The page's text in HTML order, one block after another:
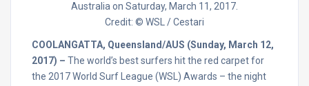
Australia on Saturday, March 11, 2017.
Credit: © WSL / Cestari
COOLANGATTA, Queensland/AUS (Sunday, March 12,
2017) – The world’s best surfers hit the red carpet for
the 2017 World Surf League (WSL) Awards – the night